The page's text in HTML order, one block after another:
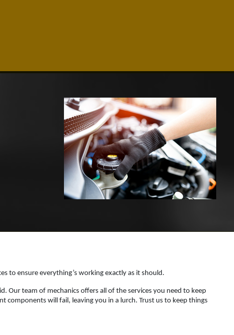
to ensure everything’s working exactly as it should.
Our team of mechanics offers all of the services you need to keep
will fail, leaving you in a lurch. Trust us to keep things